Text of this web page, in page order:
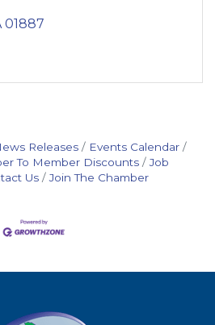
01887
Releases
Events Calendar
To Member Discounts
Job
Us Join The Chamber